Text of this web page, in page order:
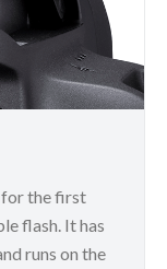
for the first
flash. It has
runs on the